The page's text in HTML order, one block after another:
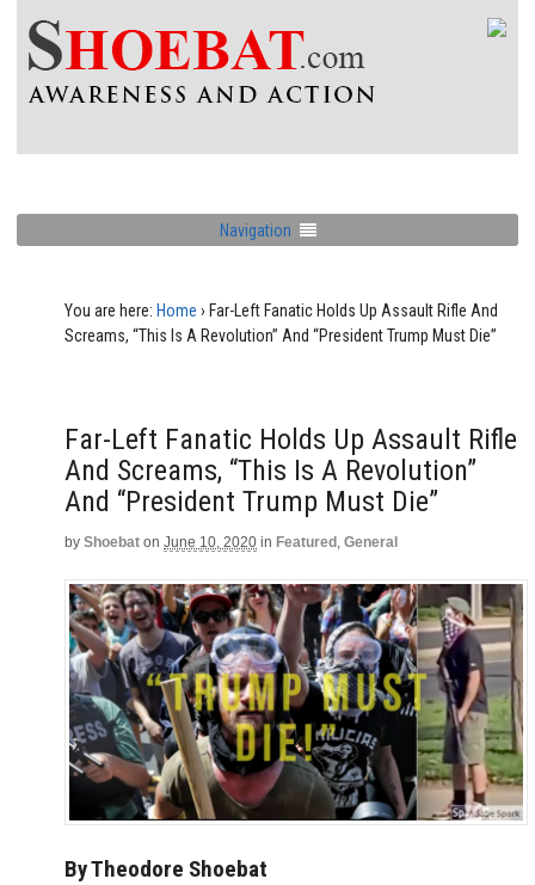
Navigation
You are here: Home › Far-Left Fanatic Holds Up Assault Rifle And
Screams, “This Is A Revolution” And “President Trump Must Die”
Far-Left Fanatic Holds Up Assault Rifle
And Screams, “This Is A Revolution”
And “President Trump Must Die”
by Shoebat on June 10, 2020 in Featured , General
By Theodore Shoebat